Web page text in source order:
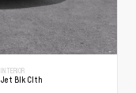
INTERIOR
Jet Blk Clth